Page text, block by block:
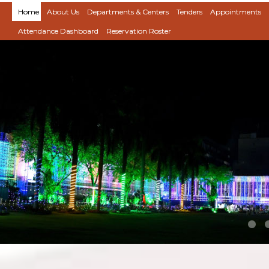
Home About Us Departments & Centers Tenders Appointments
Attendance Dashboard Reservation Roster